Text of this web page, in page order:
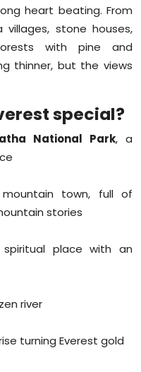
heart beating. From
villages, stone houses,
with pine and
thinner, but the views
special?
National Park, a
town, full of
stories
spiritual place with an
river
turning Everest gold